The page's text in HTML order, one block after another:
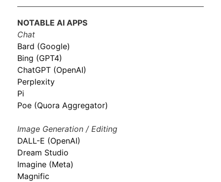
NOTABLE AI APPS
Chat
Bard (Google)
Bing (GPT4)
ChatGPT (OpenAI)
Perplexity
Pi
Poe (Quora Aggregator)
Image Generation / Editing
DALL-E (OpenAI)
Dream Studio
Imagine (Meta)
Magnific